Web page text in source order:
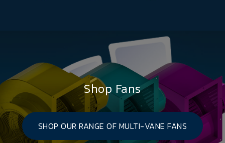
Shop Fans
SHOP OUR RANGE OF MULTI-VANE FANS